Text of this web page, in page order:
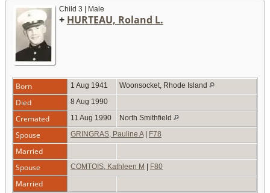
Child 3 | Male
+ HURTEAU, Roland L.
Born 1 Aug 1941 Woonsocket, Rhode Island
Died 8 Aug 1990
Cremated 11 Aug 1990 North Smithfield
Spouse GRINGRAS, Pauline A| F78
Married
Spouse
COMTOIS, Kathleen M | F80
Married